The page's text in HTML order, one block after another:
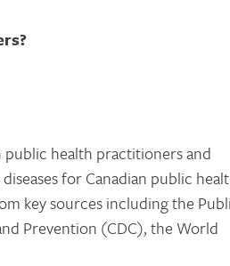
public health practitioners and
for Canadian public
key sources including the
Prevention (CDC), the World